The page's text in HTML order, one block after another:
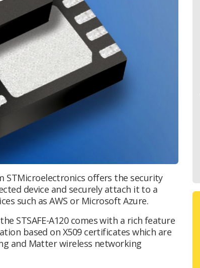
STMicroelectronics offers the security
device and securely attach it to a
such as AWS or Microsoft Azure.
STSAFE-A120 comes with a rich feature
based on X509 certificates which are
and Matter wireless networking